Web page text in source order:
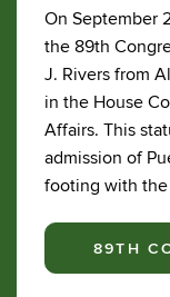
On September
the 89th
J. Rivers from
in the House
Affairs. This
admission of
footing with
89TH